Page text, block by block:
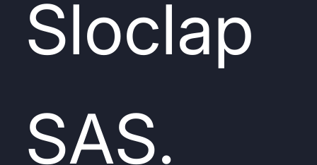
Sloclap
SAS.